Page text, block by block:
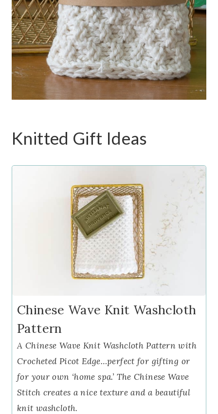
Knitted Gift Ideas
Chinese Wave Knit Washcloth
Pattern
A Chinese Wave Knit Washcloth Pattern with
Crocheted Picot Edge…perfect for gifting or
for your own ‘home spa.’ The Chinese Wave
Stitch creates a nice texture and a beautiful
knit washcloth.